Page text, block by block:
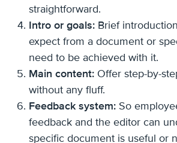
straightforward.
Intro or goals: Brief
expect from a document or
need to be achieved with it.
Main content: Offer step-by-
without any fluff.
Feedback system: So
feedback and the editor can
specific document is useful or